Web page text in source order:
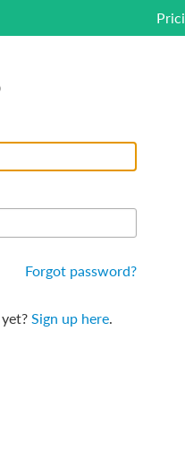
Forgot password?
Sign up here.